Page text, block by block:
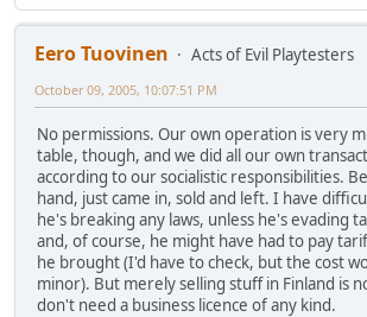
Eero Tuovinen
Acts of Evil Playtesters
October 09, 2005, 10:07:51 PM
No permissions. Our own operation is very
table, though, and we did all our own
according to our socialistic responsibilities.
hand, just came in, sold and left. I have
he's breaking any laws, unless he's evading
and, of course, he might have had to pay
he brought (I'd have to check, but the cost
minor). But merely selling stuff in Finland is
don't need a business licence of any kind.